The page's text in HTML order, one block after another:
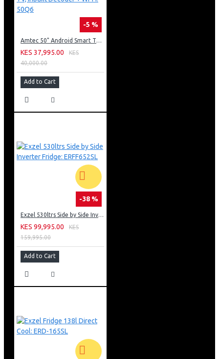
-5 %
Amtec 50" Android Smart TV, Inbuilt Decoder + WI-FI: 50Q6
KES 37,995.00
KES
40,000.00
Add to Cart
-38 %
Exzel 530ltrs Side by Side Inverter Fridge: ERFF652SL
KES 99,995.00
KES
159,995.00
Add to Cart